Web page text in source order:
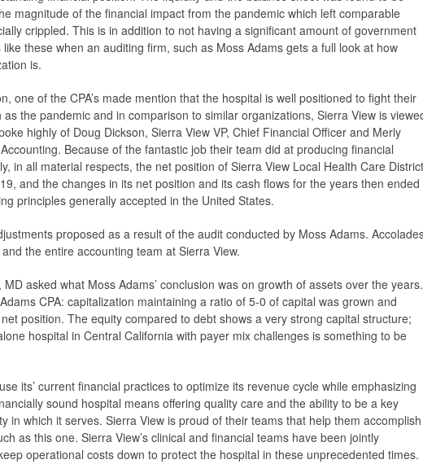
magnitude of the financial impact from the pandemic which left comparable
crippled. This is in addition to not having a significant amount of government
like these when an auditing firm, such as Moss Adams gets a full look at how
is.
one of the CPA’s made mention that the hospital is well positioned to fight their
the pandemic and in comparison to similar organizations, Sierra View is
highly of Doug Dickson, Sierra View VP, Chief Financial Officer and Merly
Because of the fantastic job their team did at producing financial
in all material respects, the net position of Sierra View Local Health Care District
and the changes in its net position and its cash flows for the years then ended
principles generally accepted in the United States.
proposed as a result of the audit conducted by Moss Adams.
the entire accounting team at Sierra View.
asked what Moss Adams’ conclusion was on growth of assets over the years.
CPA: capitalization maintaining a ratio of 5-0 of capital was grown and
position. The equity compared to debt shows a very strong capital structure;
hospital in Central California with payer mix challenges is something to be
its’ current financial practices to optimize its revenue cycle while emphasizing
sound hospital means offering quality care and the ability to be a key
in which it serves. Sierra View is proud of their teams that help them accomplish
as this one. Sierra View’s clinical and financial teams have been jointly
operational costs down to protect the hospital in these unprecedented times.